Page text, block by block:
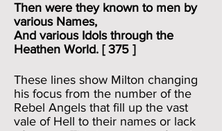
Then were they known to men by
various Names,
And various Idols through the
Heathen World. [ 375 ]
These lines show Milton changing
his focus from the number of the
Rebel Angels that fill up the vast
vale of Hell to their names or lack